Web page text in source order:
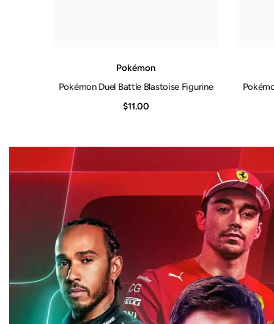
Pokémon
Pokémon Duel Battle Blastoise Figurine
$11.00